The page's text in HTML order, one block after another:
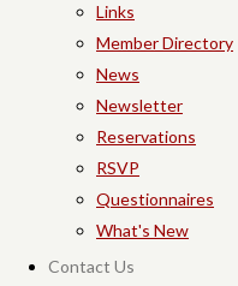
Links
Member Directory
News
Newsletter
Reservations
RSVP
Questionnaires
What's New
Contact Us